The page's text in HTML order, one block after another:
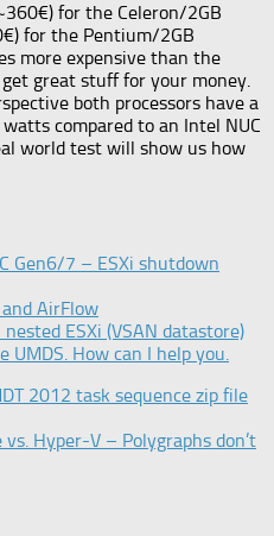
for the Celeron/2GB
for the Pentium/2GB
more expensive than the
great stuff for your money.
both processors have a
compared to an Intel NUC
world test will show us how
Gen6/7 – ESXi shutdown
AirFlow
ESXi (VSAN datastore)
UMDS. How can I help you.
2012 task sequence zip file
vs. Hyper-V – Polygraphs don’t